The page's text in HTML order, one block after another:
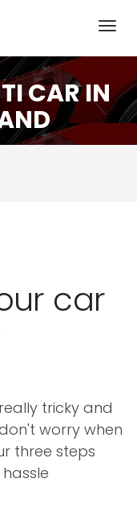
CAR IN
car
tricky and
worry when
three steps